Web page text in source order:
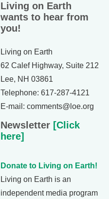
Living on Earth
wants to hear from
you!
Living on Earth
62 Calef Highway, Suite 212
Lee, NH 03861
Telephone: 617-287-4121
E-mail: comments@loe.org
Newsletter [Click
here]
Donate to Living on Earth!
Living on Earth is an
independent media program